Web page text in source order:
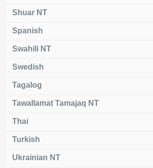
Shuar NT
Spanish
Swahili NT
Swedish
Tagalog
Tawallamat Tamajaq NT
Thai
Turkish
Ukrainian NT